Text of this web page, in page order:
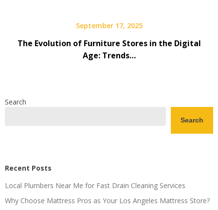
September 17, 2025
The Evolution of Furniture Stores in the Digital
Age: Trends…
Search
Search
Recent Posts
Local Plumbers Near Me for Fast Drain Cleaning Services
Why Choose Mattress Pros as Your Los Angeles Mattress Store?